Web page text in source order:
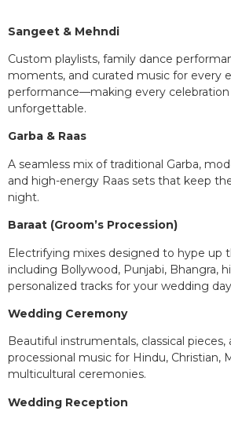
Sangeet & Mehndi
Custom playlists, family dance
moments, and curated music for every
performance—making every celebration
unforgettable.
Garba & Raas
A seamless mix of traditional Garba,
and high-energy Raas sets that keep
night.
Baraat (Groom’s Procession)
Electrifying mixes designed to hype up
including Bollywood, Punjabi, Bhangra,
personalized tracks for your wedding
Wedding Ceremony
Beautiful instrumentals, classical pieces,
processional music for Hindu, Christian,
multicultural ceremonies.
Wedding Reception